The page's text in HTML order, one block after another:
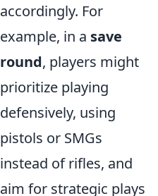
accordingly. For
example, in a save
round, players might
prioritize playing
defensively, using
pistols or SMGs
instead of rifles, and
aim for strategic plays